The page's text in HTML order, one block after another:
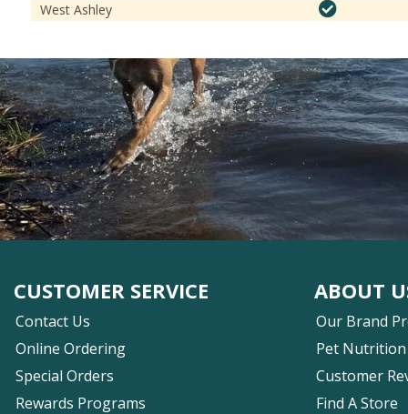
West Ashley
CUSTOMER SERVICE
Contact Us
Online Ordering
Special Orders
Rewards Programs
ABOUT
Our Brand
Pet Nutrition
Customer
Find A Store